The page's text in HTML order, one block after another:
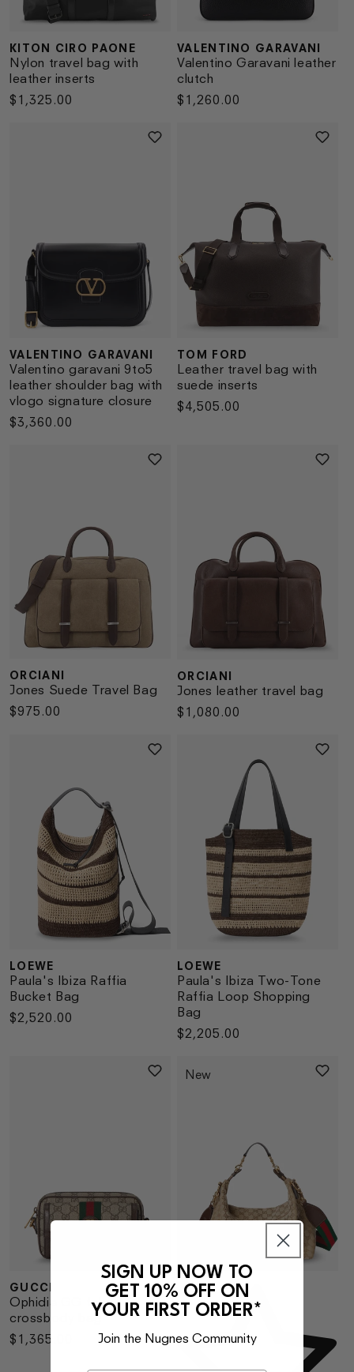
Vendor:
KITON CIRO PAONE
Nylon travel bag with
leather inserts
Regular
$1,325.00
Vendor:
VALENTINO GARAVANI
Valentino Garavani leather
clutch
Regular
$1,260.00
Vendor:
VALENTINO GARAVANI
Valentino garavani 9to5
leather shoulder bag with
vlogo signature closure
Regular
$3,360.00
Vendor:
TOM FORD
Leather travel bag with
suede inserts
Regular
$4,505.00
Vendor:
ORCIANI
Jones Suede Travel Bag
Regular
$975.00
Vendor:
ORCIANI
Jones leather travel bag
Regular
$1,080.00
Vendor:
LOEWE
Paula's Ibiza Raffia
Bucket Bag
Regular
$2,520.00
Vendor:
LOEWE
Paula's Ibiza Two-Tone
Raffia Loop Shopping
Bag
Regular
$2,205.00
Vendor:
GUCCI
Ophidia GG fabric
crossbody bag
Regular
$1,365.00
New
SIGN UP NOW TO
GET 10% OFF ON
YOUR FIRST ORDER*
Join the Nugnes Community